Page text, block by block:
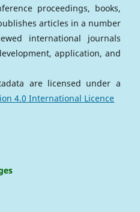
proceedings, books,
articles in a number
international journals
application, and
are licensed under a
4.0 International Licence